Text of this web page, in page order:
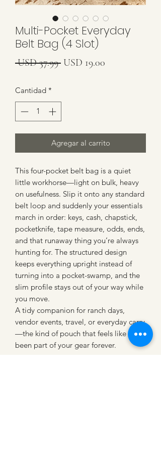
Multi-Pocket Everyday
Belt Bag (4 Slot)
USD 37.99 Precio
USD 19.00
Cantidad *
Agregar al carrito
This four-pocket belt bag is a quiet
little workhorse—light on bulk, heavy
on usefulness. Slip it onto any standard
belt loop and suddenly your essentials
march in order: keys, cash, chapstick,
pocketknife, tape measure, odds, ends,
and that runaway thing you’re always
hunting for. The structured design
keeps everything upright instead of
turning into a pocket-swamp, and the
slim profile stays out of your way while
you move.
A tidy companion for ranch days,
vendor events, travel, or everyday carry
—the kind of pouch that feels like it’s
been part of your gear forever.